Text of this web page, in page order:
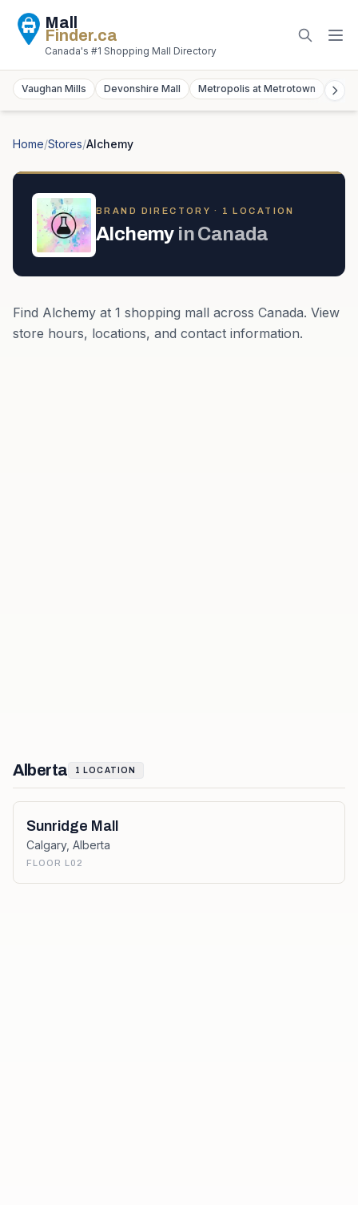
Mall
Finder.ca
Canada's #1 Shopping Mall Directory
Vaughan Mills Devonshire Mall Metropolis at Metrotown
Home/Stores/Alchemy
BRAND DIRECTORY · 1 LOCATION
Alchemy inCanada
Find Alchemy at 1 shopping mall across Canada. View
store hours, locations, and contact information.
Alberta 1 LOCATION
Sunridge Mall
Calgary, Alberta
FLOOR L02